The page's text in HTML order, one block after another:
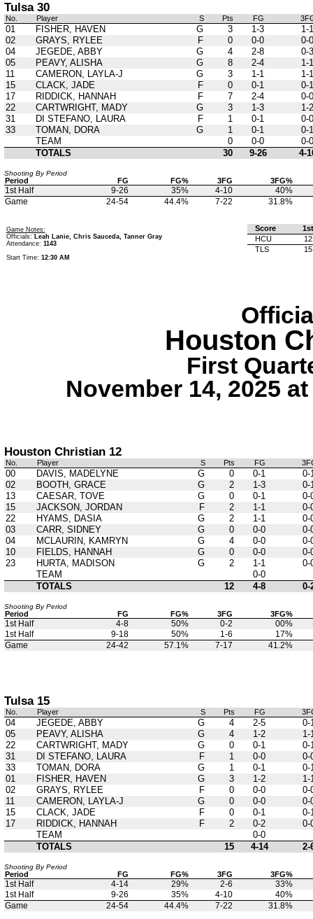
Tulsa 30
No. Player S Pts FG
01 FISHER, HAVEN G 3 1-3
1-1
02
GRAYS, RYLEE F 0 0-0
0-0
04
JEGEDE, ABBY G 4 2-8
0-3
05
PEAVY, ALISHA G 8 2-4
1-1
11
CAMERON, LAYLA-J G 3 1-1
1-1
15
CLACK, JADE F 0 0-1
0-1
17
RIDDICK, HANNAH F 7 2-4
0-0
22
CARTWRIGHT, MADY G 3 1-3
1-2
31
DI STEFANO, LAURA F 1 0-1
0-0
33
TOMAN, DORA G 1 0-1
0-1
TEAM
0 0-0
0-0
TOTALS
30 9-26 4-
Shooting By Period
Period FG FG% 3FG 3FG%
1st Half 9-26 35% 4-10
40%
Game
24-54 44.4% 7-22 31.8%
Game Notes:
Officials: Leah Lanie, Chris Sauceda, Tanner Gray
Attendance: 1143
Start Time: 12:30 AM
Score
1st
HCU
12
TLS
15
Houston
First
November 14, 2025
Houston Christian 12
No. Player S Pts FG
00 DAVIS, MADELYNE G 0 0-1
0-
02
BOOTH, GRACE G 2 1-3
0-
13
CAESAR, TOVE G 0 0-1
0-
15
JACKSON, JORDAN F 2 1-1
0-
22
HYAMS, DASIA G 2 1-1
0-
03
CARR, SIDNEY G 0 0-0
0-
04
MCLAURIN, KAMRYN G 4 0-0
0-
10
FIELDS, HANNAH G 0 0-0
0-
23
HURTA, MADISON G 2 1-1
0-
TEAM
0-0
TOTALS
12 4-8 0-
Shooting By Period
Period FG FG% 3FG 3FG%
1st Half 4-8 50% 0-2
00%
1st Half
9-18 50% 1-6
17%
Game
24-42 57.1% 7-17 41.2%
Tulsa 15
No. Player S Pts FG
04 JEGEDE, ABBY G 4 2-5
0-
05
PEAVY, ALISHA G 4 1-2
1-
22
CARTWRIGHT, MADY G 0 0-1
0-
31
DI STEFANO, LAURA F 1 0-0
0-
33
TOMAN, DORA G 1 0-1
0-
01
FISHER, HAVEN G 3 1-2
1-
02
GRAYS, RYLEE F 0 0-0
0-
11
CAMERON, LAYLA-J G 0 0-0
0-
15
CLACK, JADE F 0 0-1
0-
17
RIDDICK, HANNAH F 2 0-2
0-
TEAM
0-0
TOTALS
15 4-14 2-
Shooting By Period
Period FG FG% 3FG 3FG%
1st Half 4-14 29% 2-6
33%
1st Half
9-26 35% 4-10
40%
Game
24-54 44.4% 7-22 31.8%